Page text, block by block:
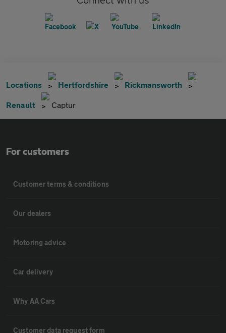
Locations Hertfordshire Rickmansworth
Renault Captur
For customers
Customer terms & conditions
Our dealers
Motoring advice
Car delivery
Why AA Cars
Customer data request form